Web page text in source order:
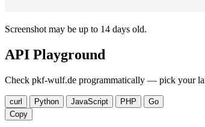
Screenshot may be up to 14 days old.
API Playground
Check pkf-wulf.de programmatically — pick your
curl Python JavaScript PHP
Go
Copy